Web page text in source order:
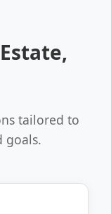
tailored to
goals.